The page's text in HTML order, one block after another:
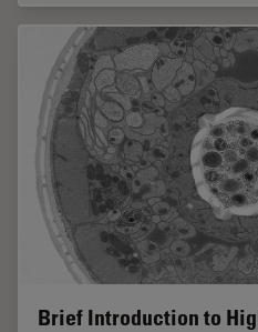
Brief Introduction to